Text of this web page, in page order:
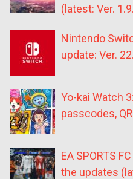
(latest: Ver.
Nintendo
update: Ver.
Yo-kai Watch
passcodes,
EA SPORTS
the updates